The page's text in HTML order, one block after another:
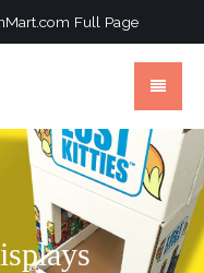
Full Page